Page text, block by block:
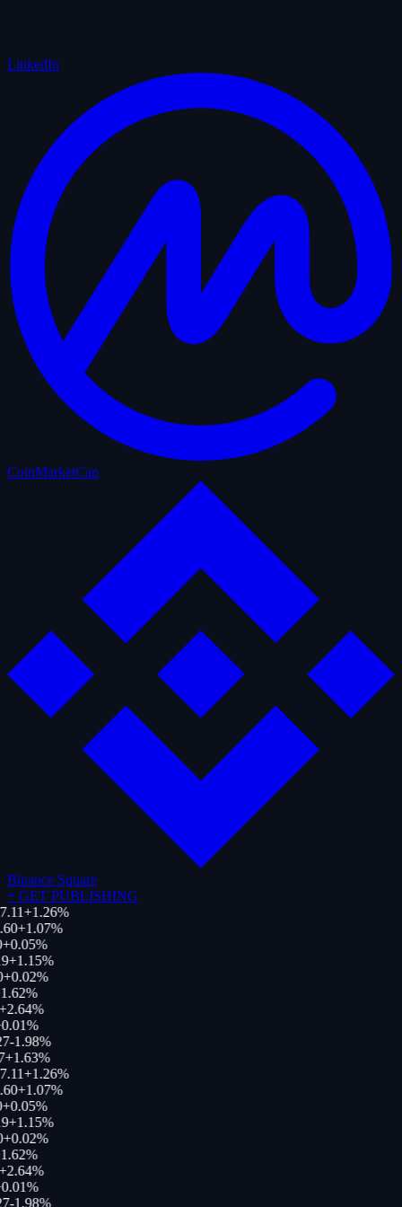
LinkedIn
CoinMarketCap
Binance Square
+ GET PUBLISHING
+1.26%
+1.07%
+0.05%
+1.15%
+0.02%
%
2.64%
0.01%
-1.98%
+1.63%
+1.26%
+1.07%
+0.05%
+1.15%
+0.02%
%
2.64%
0.01%
-1.98%